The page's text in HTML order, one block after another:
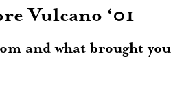
Vulcano ‘01
and what brought you